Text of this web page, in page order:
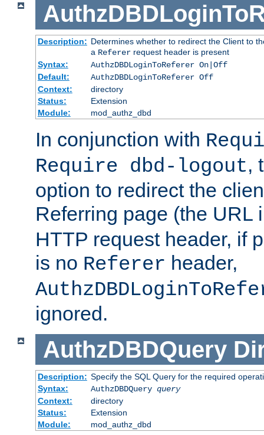
Description: Determines whether to redirect the Client to
a Refererrequest header is present
Syntax:
AuthzDBDLoginToReferer On|Off
Default:
AuthzDBDLoginToReferer Off
Context:
directory
Status:
Extension
Module:
mod_authz_dbd
In conjunction with
Require dbd-logout,
option to redirect the
Referring page (the URL
HTTP request header, if
is no Referer header,
ignored.
AuthzDBDQuery
Description: Specify the SQL Query for the required
Syntax:
AuthzDBDQuery query
Context:
directory
Status:
Extension
Module:
mod_authz_dbd